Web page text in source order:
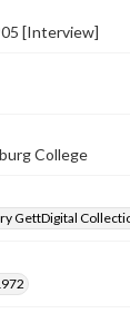
[Interview]
College
GettDigital